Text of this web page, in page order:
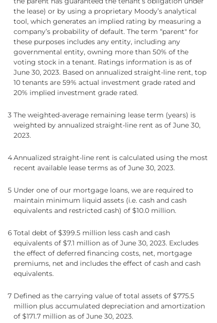
the lease) or by using a proprietary Moody’s analytical
tool, which generates an implied rating by measuring a
company’s probability of default. The term “parent" for
these purposes includes any entity, including any
governmental entity, owning more than 50% of the
voting stock in a tenant. Ratings information is as of
June 30, 2023. Based on annualized straight-line rent, top
10 tenants are 59% actual investment grade rated and
20% implied investment grade rated.
3 The weighted-average remaining lease term (years) is
weighted by annualized straight-line rent as of June 30,
2023.
4Annualized straight-line rent is calculated using the most
recent available lease terms as of June 30, 2023.
5 Under one of our mortgage loans, we are required to
maintain minimum liquid assets (i.e. cash and cash
equivalents and restricted cash) of $10.0 million.
6 Total debt of $399.5 million less cash and cash
equivalents of $7.1 million as of June 30, 2023. Excludes
the effect of deferred financing costs, net, mortgage
premiums, net and includes the effect of cash and cash
equivalents.
7 Defined as the carrying value of total assets of $775.5
million plus accumulated depreciation and amortization
of $171.7 million as of June 30, 2023.